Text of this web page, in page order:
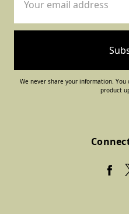
Address
We never share your information.
product